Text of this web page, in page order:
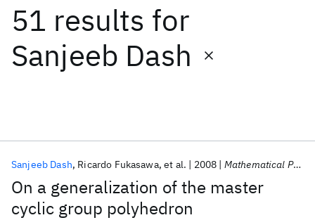
51 results for
Sanjeeb Dash
On a generalization of the master
cyclic group polyhedron
Sanjeeb Dash Ricardo Fukasawa et al. 2008 Mathematical Programming
Date
Start End
Popular topics